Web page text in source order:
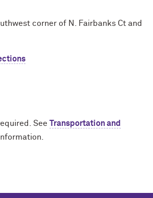
corner of N. Fairbanks Ct and
See Transportation and